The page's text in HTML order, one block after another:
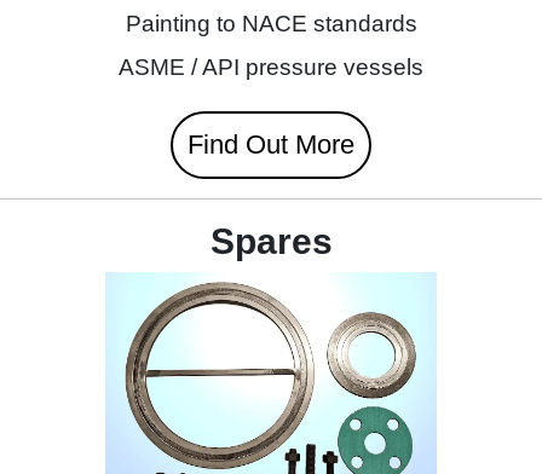
Painting to NACE standards
ASME / API pressure vessels
Find Out More
Spares